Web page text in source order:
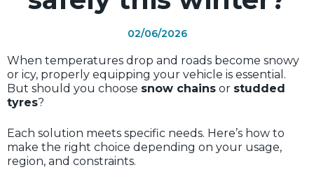
02/06/2026
When temperatures drop and roads become snowy
or icy, properly equipping your vehicle is essential.
But should you choose snow chains or studded
tyres?
Each solution meets specific needs. Here’s how to
make the right choice depending on your usage,
region, and constraints.